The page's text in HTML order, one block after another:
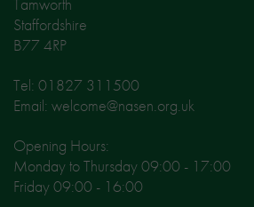
Staffordshire
B77 4RP
Tel: 01827 311500
Email: welcome@nasen.org.uk
Opening Hours:
Monday to Thursday 09:00 - 17:00
Friday 09:00 - 16:00